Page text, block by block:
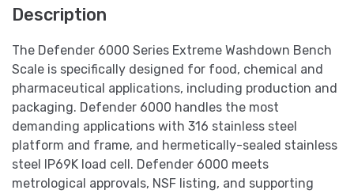
Description
The Defender 6000 Series Extreme Washdown Bench
Scale is specifically designed for food, chemical and
pharmaceutical applications, including production and
packaging. Defender 6000 handles the most
demanding applications with 316 stainless steel
platform and frame, and hermetically-sealed stainless
steel IP69K load cell. Defender 6000 meets
metrological approvals, NSF listing, and supporting